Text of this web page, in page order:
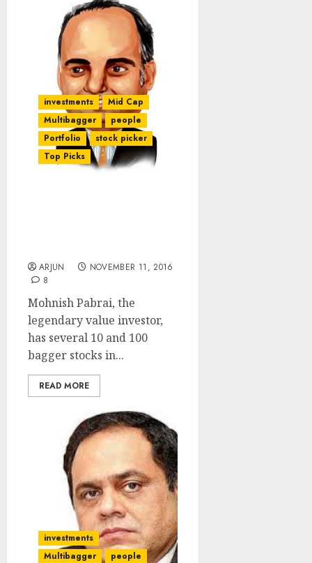
investments
Mid Cap
Multibagger
people
Portfolio
stock picker
Top Picks
ARJUN
NOVEMBER 11, 2016
8
Mohnish Pabrai, the
legendary value investor,
has several 10 and 100
bagger stocks in...
READ MORE
investments
Multibagger
people